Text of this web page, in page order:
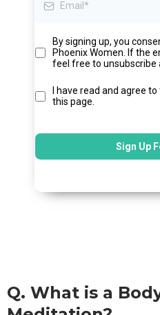
By signing up, you
Phoenix Women. If the
feel free to unsubscribe
I have read and agree
this page.
Sign Up
Q. What is a